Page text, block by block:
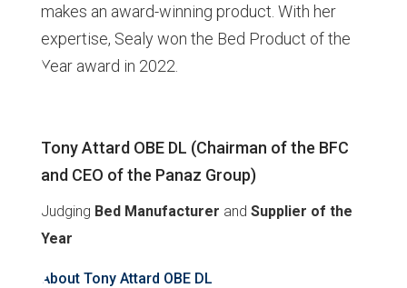
makes an award-winning product. With her
expertise, Sealy won the Bed Product of the
Year award in 2022.
Tony Attard OBE DL (Chairman of the BFC
and CEO of the Panaz Group)
Judging Bed Manufacturer and Supplier of the
Year
About Tony Attard OBE DL